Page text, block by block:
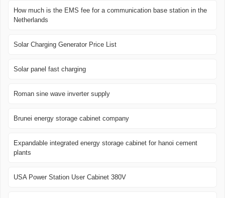
How much is the EMS fee for a communication base station in the
Netherlands
Solar Charging Generator Price List
Solar panel fast charging
Roman sine wave inverter supply
Brunei energy storage cabinet company
Expandable integrated energy storage cabinet for hanoi cement
plants
USA Power Station User Cabinet 380V